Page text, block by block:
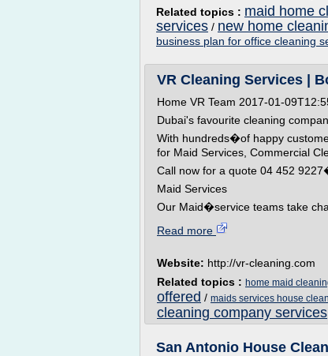
Related topics : maid home
services / new home
business plan for office cleaning
VR Cleaning Services |
Home VR Team 2017-01-
Dubai's favourite cleaning
With hundreds�of happy
for Maid Services, Commercial
Call now for a quote 04 452
Maid Services
Our Maid�service teams take
Read more
Website: http://vr-cleaning.com
Related topics : home maid
offered / maids services house
cleaning company services
San Antonio House